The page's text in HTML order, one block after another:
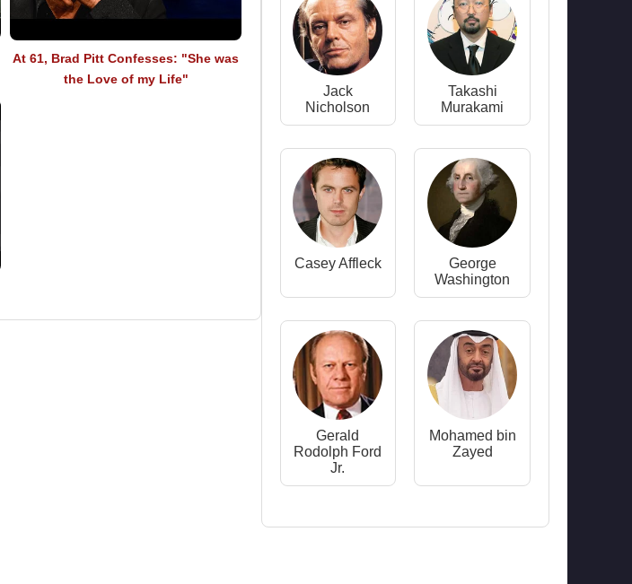
At 61, Brad Pitt Confesses: "She was
the Love of my Life"
Jack
Nicholson
Takashi
Murakami
Casey Affleck
George
Washington
Gerald
Rodolph Ford
Jr.
Mohamed bin
Zayed